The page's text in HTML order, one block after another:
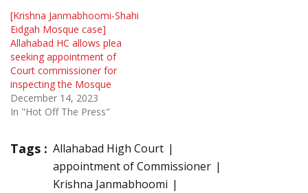
[Krishna Janmabhoomi-Shahi
Eidgah Mosque case]
Allahabad HC allows plea
seeking appointment of
Court commissioner for
inspecting the Mosque
December 14, 2023
In "Hot Off The Press"
Tags : Allahabad High Court
appointment of Commissioner
Krishna Janmabhoomi